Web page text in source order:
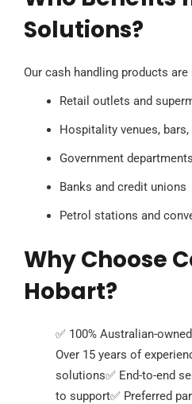
Solutions?
Our cash handling products are
Retail outlets and
Hospitality venues, bars,
Government
Banks and credit unions
Petrol stations and
Why Choose
Hobart?
✅ 100% Australian-
Over 15 years of
solutions✅ End-to-end
to support✅ Preferred